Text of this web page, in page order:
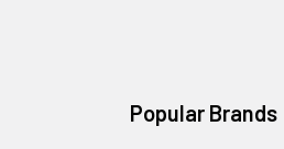
Popular Brands